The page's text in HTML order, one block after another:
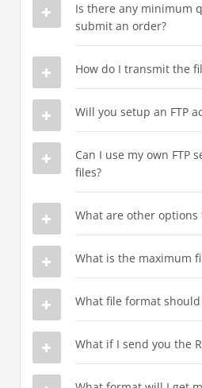
Is there any minimum
submit an order?
How do I transmit the
Will you setup an FTP
Can I use my own FTP
files?
What are other options
What is the maximum
What file format should
What if I send you the